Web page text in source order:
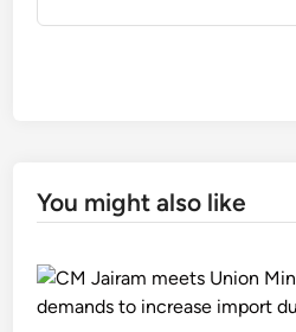
You might also like